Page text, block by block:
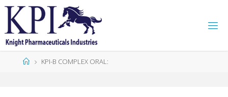
PI
KPI-B COMPLEX ORAL: